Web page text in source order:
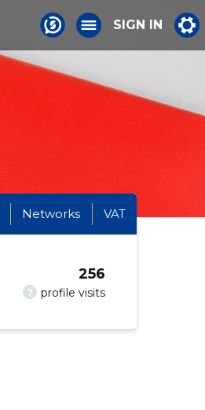
SIGN IN
Networks VAT
? profile visits
256